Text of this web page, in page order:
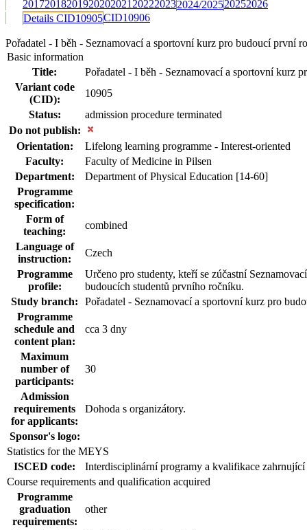
20172018201920202021 202220232024/202520252026
Details CID10905CID10906
Pořadatel - I běh - Seznamovací a sportovní kurz pro budoucí první
Basic information
Title:
Pořadatel - I běh - Seznamovací a sportovní kurz
Variant code
(CID):
10905
Status:
admission procedure terminated
Do not publish:
Orientation:
Lifelong learning programme - Interest-oriented
Faculty:
Faculty of Medicine in Pilsen
Department:
Department of Physical Education [14-60]
Programme
specification:
Form of
teaching:
combined
Language of
instruction:
Czech
Programme
profile:
Určeno pro studenty, kteří se zúčastní
budoucích studentů prvního ročníku.
Study branch:
Pořadatel - Seznamovací a sportovní kurz pro
Programme
schedule and
content plan:
cca 3 dny
Maximum
number of
participants:
30
Admission
requirements
for applicants:
Dohoda s organizátory.
Sponsor's logo:
Statistics for the MEYS
ISCED code:
Interdisciplinární programy a kvalifikace
Course requirements and qualification acquired
Programme
graduation
requirements:
other